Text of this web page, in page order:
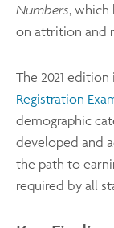
Numbers, which
on attrition and
The 2021
Registration
demographic
developed and
the path to
required by all